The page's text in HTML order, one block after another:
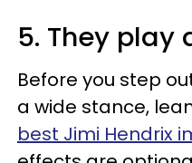
5. They play
Before you step
a wide stance,
best Jimi Hendrix